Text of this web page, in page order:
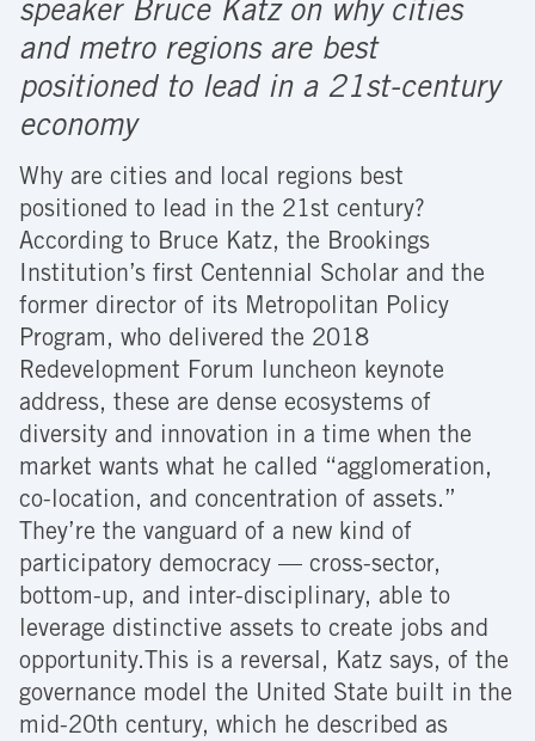
speaker Bruce Katz on why cities
and metro regions are best
positioned to lead in a 21st-century
economy
Why are cities and local regions best
positioned to lead in the 21st century?
According to Bruce Katz, the Brookings
Institution’s first Centennial Scholar and the
former director of its Metropolitan Policy
Program, who delivered the 2018
Redevelopment Forum luncheon keynote
address, these are dense ecosystems of
diversity and innovation in a time when the
market wants what he called “agglomeration,
co-location, and concentration of assets.”
They’re the vanguard of a new kind of
participatory democracy — cross-sector,
bottom-up, and inter-disciplinary, able to
leverage distinctive assets to create jobs and
opportunity.This is a reversal, Katz says, of the
governance model the United State built in the
mid-20th century, which he described as